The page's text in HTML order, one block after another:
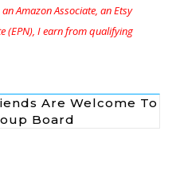
Amazon Associate, an Etsy
(EPN), I earn from qualifying
Are Welcome To
Board